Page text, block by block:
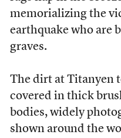
memorializing the
earthquake who are
graves.
The dirt at Titanyen
covered in thick
bodies, widely
shown around the